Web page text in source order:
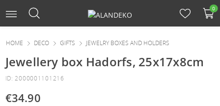
0
HOME DECO GIFTS JEWELRY BOXES AND HOLDERS
Jewellery box Hadorfs, 25x17x8cm
ID: 2000001101216
€34.90